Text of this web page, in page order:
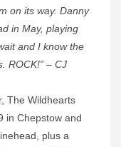
on its way. Danny
in May, playing
and I know the
ROCK!” – CJ
The Wildhearts
in Chepstow and
plus a